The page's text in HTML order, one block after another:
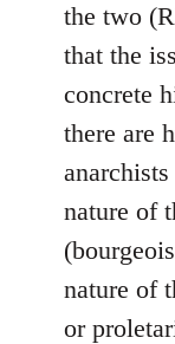
the two
that the
concrete
there are
nature of
nature of
or